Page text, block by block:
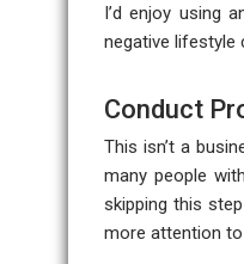
I’d enjoy using
negative lifestyle
Conduct
This isn’t a
many people
skipping this
more attention